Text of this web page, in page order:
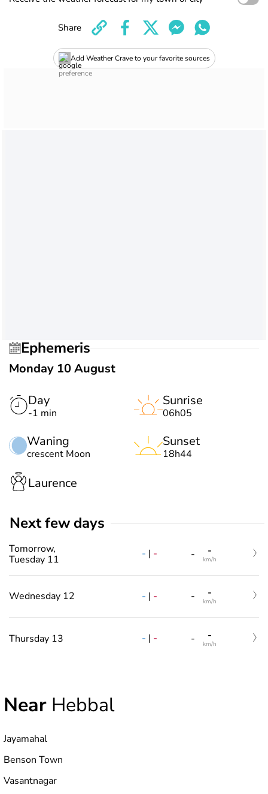
Add Weather Crave to your favorite sources
Share
Ephemeris
Monday 10 August
Day
-1 min
Waning
crescent Moon
Sunrise
06h05
Sunset
18h44
Laurence
Next few days
Tomorrow,
Tuesday 11
- | - - -
km/h
Wednesday 12 - | - - -
km/h
Thursday 13 - | - - -
km/h
Near Hebbal
Jayamahal
Benson Town
Vasantnagar